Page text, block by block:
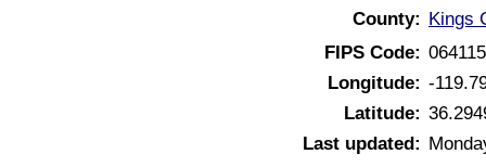
County: Kings
FIPS Code:
Longitude: -
Latitude:
Last updated: